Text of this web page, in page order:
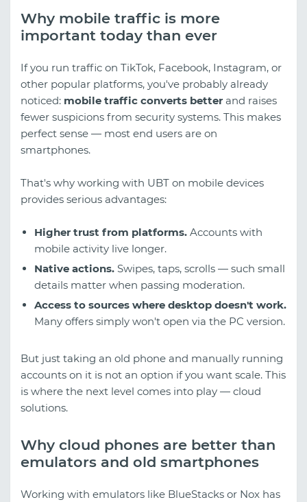
Why mobile traffic is more
important today than ever
If you run traffic on TikTok, Facebook, Instagram, or
other popular platforms, you've probably already
noticed: mobile traffic converts better and raises
fewer suspicions from security systems. This makes
perfect sense — most end users are on
smartphones.
That's why working with UBT on mobile devices
provides serious advantages:
Higher trust from platforms. Accounts with
mobile activity live longer.
Native actions. Swipes, taps, scrolls — such small
details matter when passing moderation.
Access to sources where desktop doesn't work.
Many offers simply won't open via the PC version.
But just taking an old phone and manually running
accounts on it is not an option if you want scale. This
is where the next level comes into play — cloud
solutions.
Why cloud phones are better than
emulators and old smartphones
Working with emulators like BlueStacks or Nox has